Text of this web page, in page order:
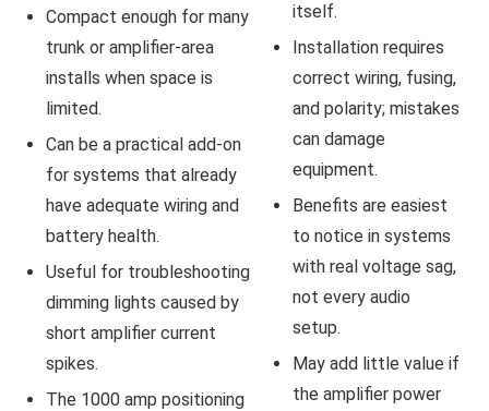
Compact enough for many
trunk or amplifier-area
installs when space is
limited.
Can be a practical add-on
for systems that already
have adequate wiring and
battery health.
Useful for troubleshooting
dimming lights caused by
short amplifier current
spikes.
The 1000 amp positioning
itself.
Installation requires
correct wiring, fusing,
and polarity; mistakes
can damage
equipment.
Benefits are easiest
to notice in systems
with real voltage sag,
not every audio
setup.
May add little value if
the amplifier power